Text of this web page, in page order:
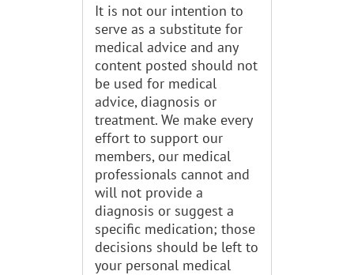
It is not our intention to
serve as a substitute for
medical advice and any
content posted should not
be used for medical
advice, diagnosis or
treatment. We make every
effort to support our
members, our medical
professionals cannot and
will not provide a
diagnosis or suggest a
specific medication; those
decisions should be left to
your personal medical